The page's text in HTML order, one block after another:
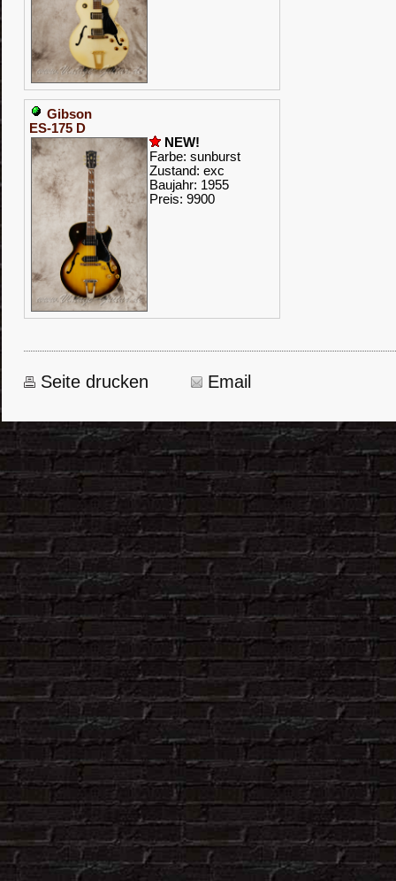
Gibson
ES-175 D
NEW!
Farbe: sunburst
Zustand: exc
Baujahr: 1955
Preis: 9900
Seite drucken Email